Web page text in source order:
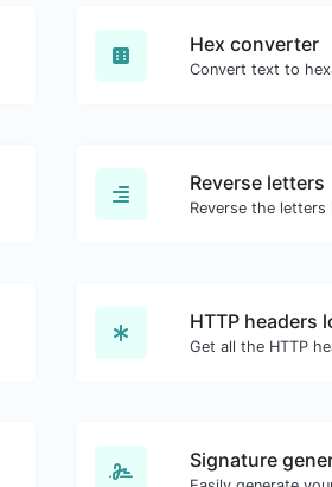
Hex converter
Convert text to
Reverse letters
Reverse the
HTTP headers
Signature